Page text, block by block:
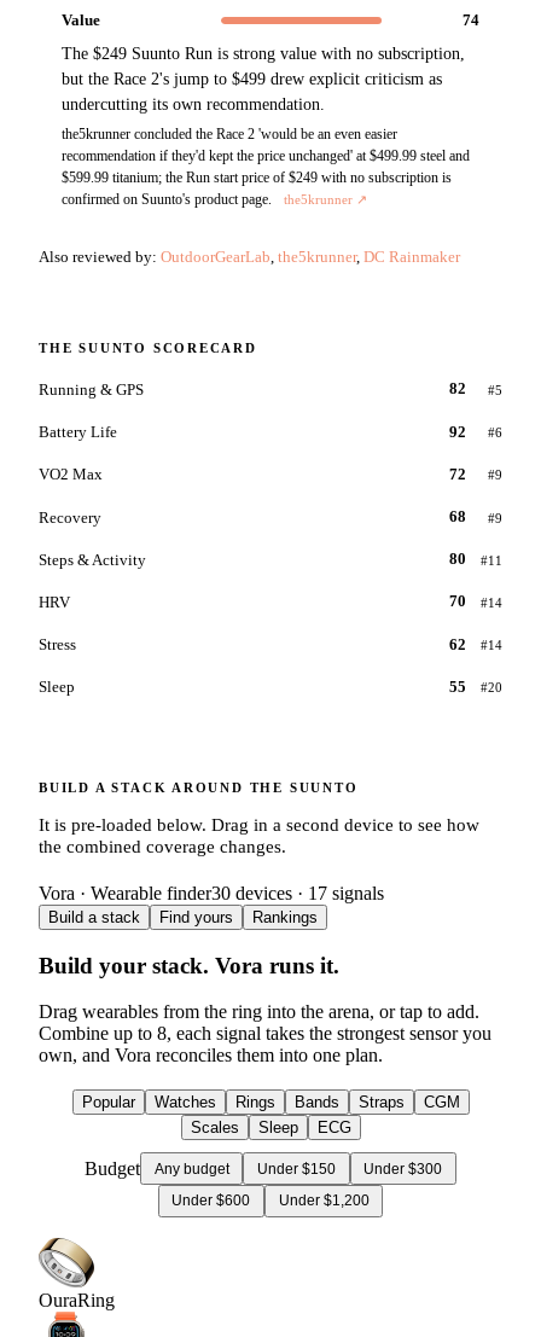
Value
74
The $249 Suunto Run is strong value with no subscription,
but the Race 2's jump to $499 drew explicit criticism as
undercutting its own recommendation.
the5krunner concluded the Race 2 'would be an even easier
recommendation if they'd kept the price unchanged' at $499.99 steel and
$599.99 titanium; the Run start price of $249 with no subscription is
confirmed on Suunto's product page.
the5krunner↗
Also reviewed by: OutdoorGearLab, the5krunner, DC Rainmaker
THESUUNTO SCORECARD
Running & GPS 82 #5
Battery Life 92 #6
VO2 Max 72 #9
Recovery 68 #9
Steps & Activity 80 #11
HRV 70 #14
Stress 62 #14
Sleep 55 #20
BUILD A STACK AROUND THE SUUNTO
It is pre-loaded below. Drag in a second device to see how
the combined coverage changes.
Vora · Wearable finder30 devices · 17 signals
Build a stack Find yours Rankings
Build your stack. Vora runs it.
Drag wearables from the ring into the arena, or tap to add.
Combine up to 8, each signal takes the strongest sensor you
own, and Vora reconciles them into one plan.
Popular Watches Rings Bands Straps
CGM
Scales
Sleep ECG
Budget Any budget Under $150
Under $300
Under $600
Under $1,200
OuraRing